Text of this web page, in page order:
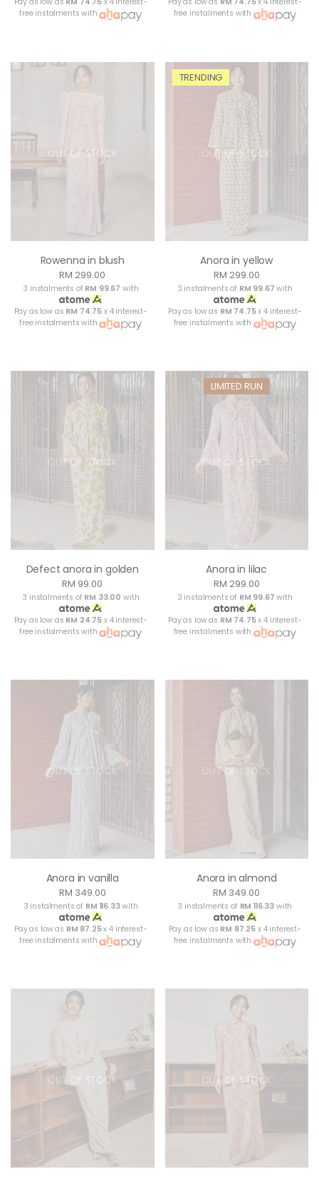
free instalments with
free instalments with
OUT OF STOCK
Rowenna in blush
RM 299.00
3 instalments of RM 99.67 with
Pay as low as RM 74.75 x 4 interest-
free instalments with
OUT OF STOCK
TRENDING
Anora in yellow
RM 299.00
3 instalments of RM 99.67 with
Pay as low as RM 74.75x 4 interest-
free instalments with
OUT OF STOCK
Defect anora in golden
RM 99.00
3 instalments of RM 33.00 with
Pay as low as RM 24.75 x 4 interest-
free instalments with
OUT OF STOCK
LIMITED RUN
Anora in lilac
RM 299.00
3 instalments of RM 99.67 with
Pay as low as RM 74.75x 4 interest-
free instalments with
OUT OF STOCK
Anora in vanilla
RM 349.00
3 instalments of RM 116.33with
Pay as low as RM 87.25x 4 interest-
free instalments with
OUT OF STOCK
Anora in almond
RM 349.00
3 instalments of RM 116.33 with
Pay as low as RM 87.25 x 4 interest-
free instalments with
OUT OF STOCK OUT OF STOCK